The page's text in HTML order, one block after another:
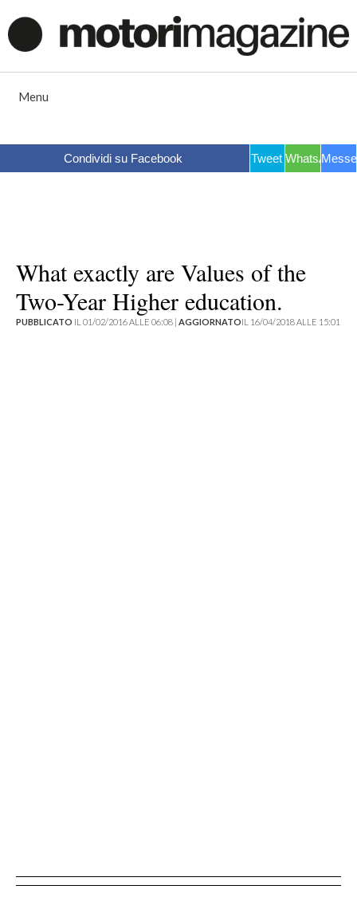
al
contenuto
Menu
Condividi su Facebook Tweet WhatsApp
What exactly are Values of the
Two-Year Higher education.
PUBBLICATO IL 01/02/2016 ALLE 06:08 | AGGIORNATOIL 16/04/2018 ALLE 15:01